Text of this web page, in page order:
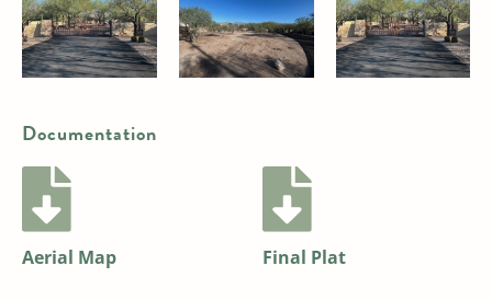
Documentation
Aerial Map Final Plat